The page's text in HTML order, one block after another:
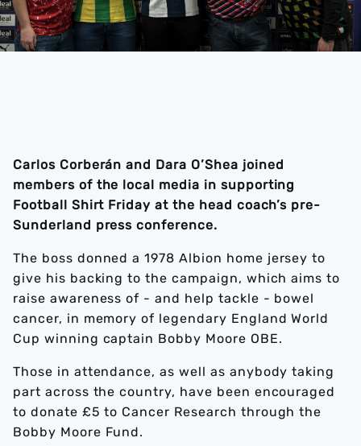
Carlos Corberán and Dara O’Shea joined
members of the local media in supporting
Football Shirt Friday at the head coach’s pre-
Sunderland press conference.
The boss donned a 1978 Albion home jersey to
give his backing to the campaign, which aims to
raise awareness of - and help tackle - bowel
cancer, in memory of legendary England World
Cup winning captain Bobby Moore OBE.
Those in attendance, as well as anybody taking
part across the country, have been encouraged
to donate £5 to Cancer Research through the
Bobby Moore Fund.